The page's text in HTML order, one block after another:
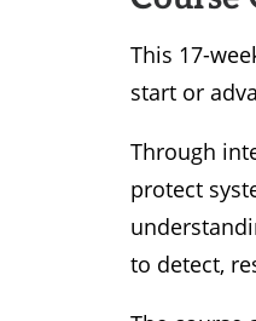
This 17-
start or
Through
protect
to detect,